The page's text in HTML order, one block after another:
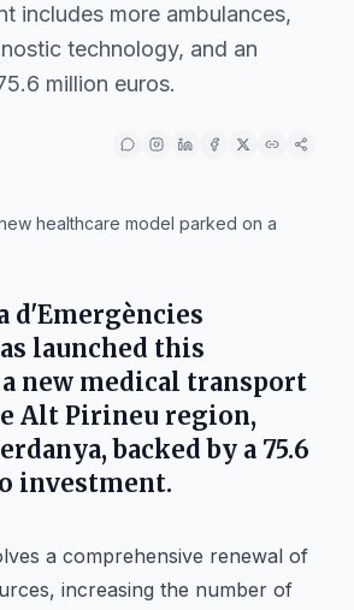
includes more ambulances,
technology, and an
million euros.
healthcare model parked on a
d'Emergències
launched this
a new medical transport
Alt Pirineu region,
, backed by a 75.6
investment.
a comprehensive renewal of
increasing the number of